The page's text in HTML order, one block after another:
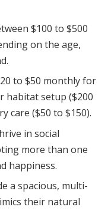
$100 to $500
on the age,
to $50 monthly for
habitat setup ($200
care ($50 to $150).
in social
more than one
happiness.
a spacious, multi-
their natural